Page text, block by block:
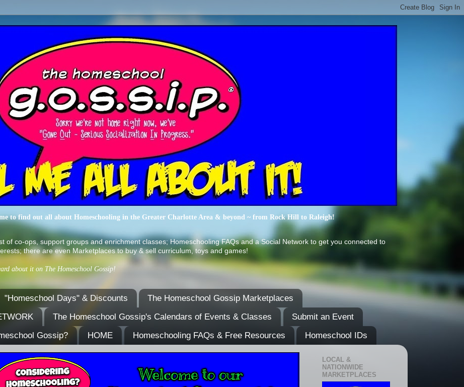
to find out all about Homeschooling in the Greater Charlotte Area & beyond ~ from Rock Hill to Raleigh!
of co-ops, support groups and enrichment classes; Homeschooling FAQs and a Social Network to get you connected to
there are even Marketplaces to buy & sell curriculum, toys and games!
about it on The Homeschool Gossip!
"Homeschool Days" & Discounts
The Homeschool Gossip Marketplaces
The Homeschool Gossip's Calendars of Events & Classes
Submit an Event
Gossip?
HOME Homeschooling FAQs & Free Resources Homeschool IDs
LOCAL &
NATIONWIDE
MARKETPLACES